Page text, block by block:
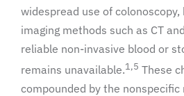
widespread use of colonoscopy,
imaging methods such as CT
reliable non-invasive blood or
remains unavailable.1,5 These
compounded by the nonspecific